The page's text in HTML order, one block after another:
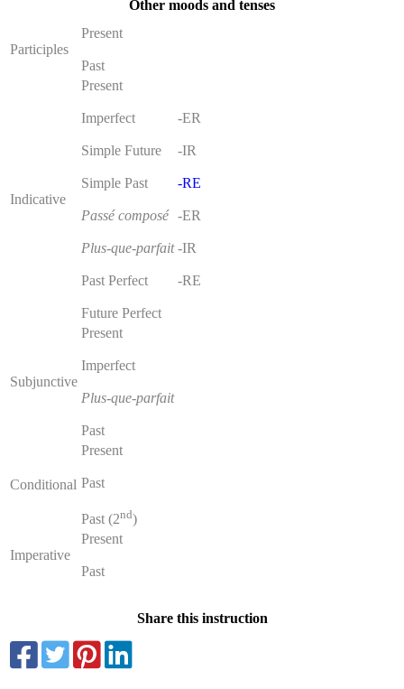
Other moods and tenses
Participles
Present
Past
Indicative
Present
Imperfect
Simple Future
Simple Past
Passé composé
Plus-que-parfait
Past Perfect
Future Perfect
-ER
-IR
-RE
-ER
-IR
-RE
Subjunctive
Present
Imperfect
Plus-que-parfait
Past
Conditional
Present
Past
Past (2nd)
Imperative
Present
Past
Share this instruction